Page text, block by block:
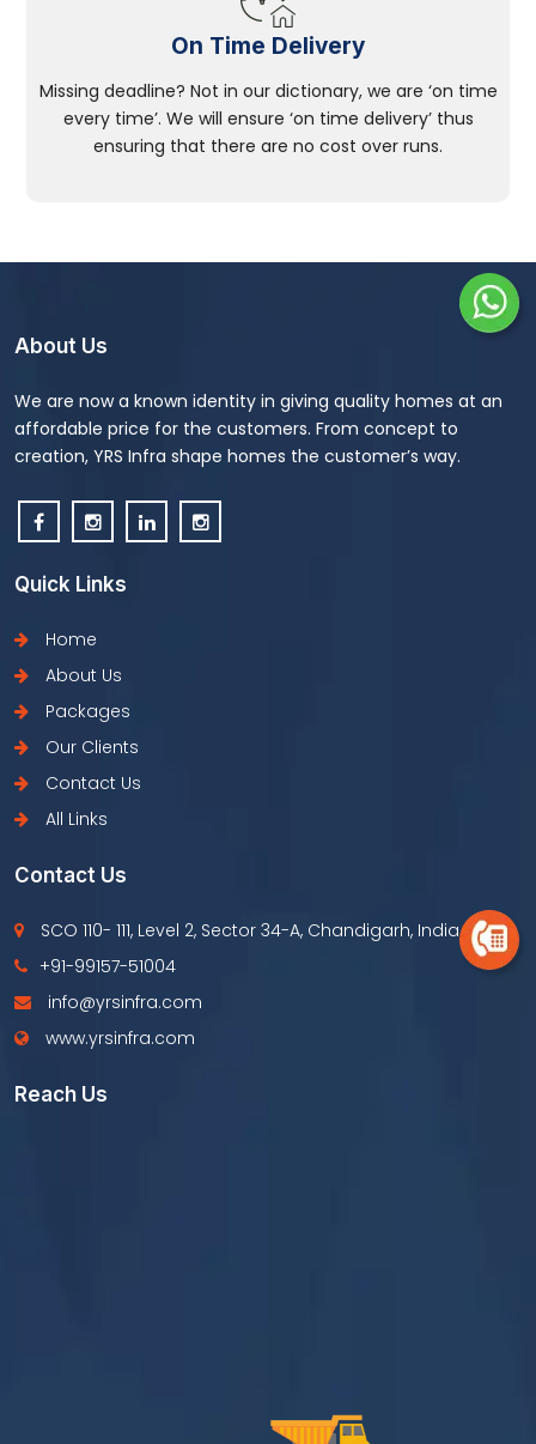
On Time Delivery
Missing deadline? Not in our dictionary, we are ‘on time
every time’. We will ensure ‘on time delivery’ thus
ensuring that there are no cost over runs.
About Us
We are now a known identity in giving quality homes at an
affordable price for the customers. From concept to
creation, YRS Infra shape homes the customer’s way.
Quick Links
Home
About Us
Packages
Our Clients
Contact Us
All Links
Contact Us
SCO 110- 111, Level 2, Sector 34-A, Chandigarh, India
+91-99157-51004
info@yrsinfra.com
www.yrsinfra.com
Reach Us